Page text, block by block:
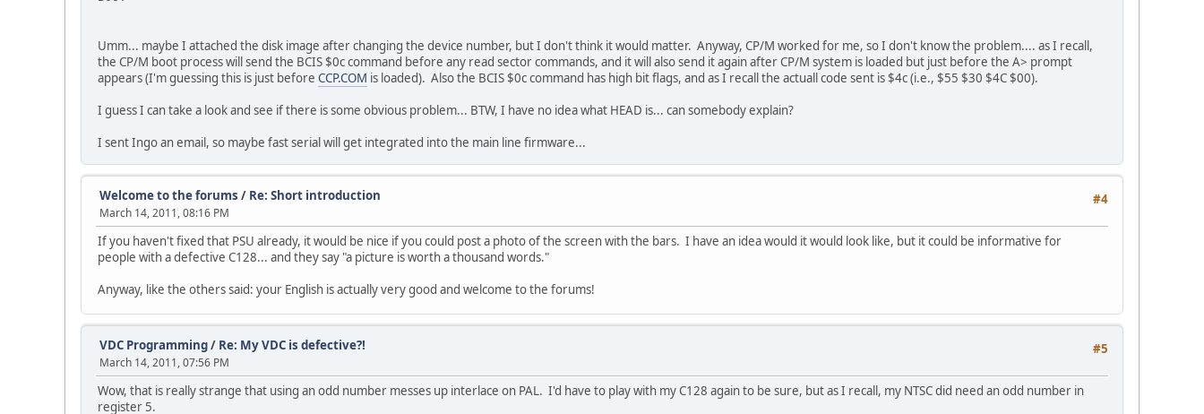
Umm... maybe I attached the disk image after changing the device number, but I don't think it would matter. Anyway, CP/M worked for me, so I don't know the problem.... as I recall,
the CP/M boot process will send the BCIS $0c command before any read sector commands, and it will also send it again after CP/M system is loaded but just before the A> prompt
appears (I'm guessing this is just before CCP.COM is loaded). Also the BCIS $0c command has high bit flags, and as I recall the actuall code sent is $4c (i.e., $55 $30 $4C $00).
I guess I can take a look and see if there is some obvious problem... BTW, I have no idea what HEAD is... can somebody explain?
I sent Ingo an email, so maybe fast serial will get integrated into the main line firmware...
#4
Welcome to the forums / Re: Short introduction
March 14, 2011, 08:16 PM
If you haven't fixed that PSU already, it would be nice if you could post a photo of the screen with the bars. I have an idea would it would look like, but it could be informative for
people with a defective C128... and they say "a picture is worth a thousand words."
Anyway, like the others said: your English is actually very good and welcome to the forums!
#5
VDC Programming/ Re: My VDC is defective?!
March 14, 2011, 07:56 PM
Wow, that is really strange that using an odd number messes up interlace on PAL. I'd have to play with my C128 again to be sure, but as I recall, my NTSC did need an odd number in
register 5.